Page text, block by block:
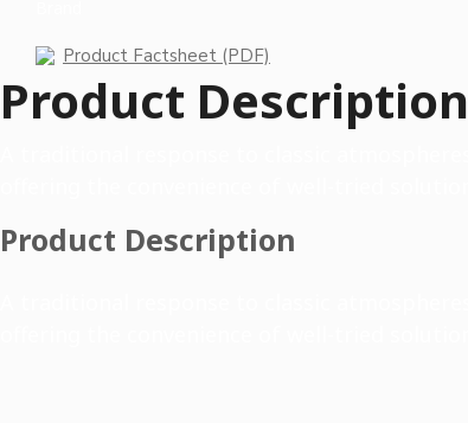
Product Factsheet (PDF)
Product Description
Product Description